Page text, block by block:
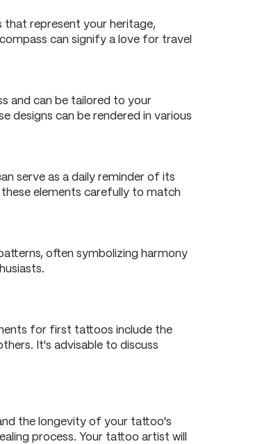
that represent your heritage,
can signify a love for travel
and can be tailored to your
designs can be rendered in various
serve as a daily reminder of its
elements carefully to match
often symbolizing harmony
for first tattoos include the
It's advisable to discuss
the longevity of your tattoo's
process. Your tattoo artist will